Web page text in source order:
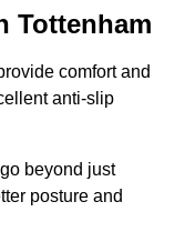
Tottenham
comfort and
anti-slip
beyond just
posture and